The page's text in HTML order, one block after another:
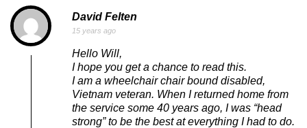
David Felten
15 years ago
Hello Will,
I hope you get a chance to read this.
I am a wheelchair chair bound disabled,
Vietnam veteran. When I returned home from
the service some 40 years ago, I was “head
strong” to be the best at everything I had to do.